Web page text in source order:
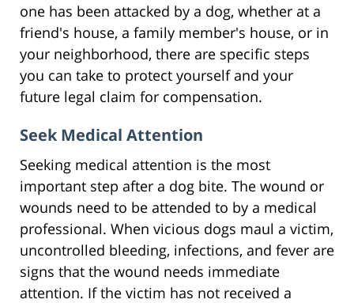
one has been attacked by a dog, whether at a
friend's house, a family member's house, or in
your neighborhood, there are specific steps
you can take to protect yourself and your
future legal claim for compensation.
Seek Medical Attention
Seeking medical attention is the most
important step after a dog bite. The wound or
wounds need to be attended to by a medical
professional. When vicious dogs maul a victim,
uncontrolled bleeding, infections, and fever are
signs that the wound needs immediate
attention. If the victim has not received a